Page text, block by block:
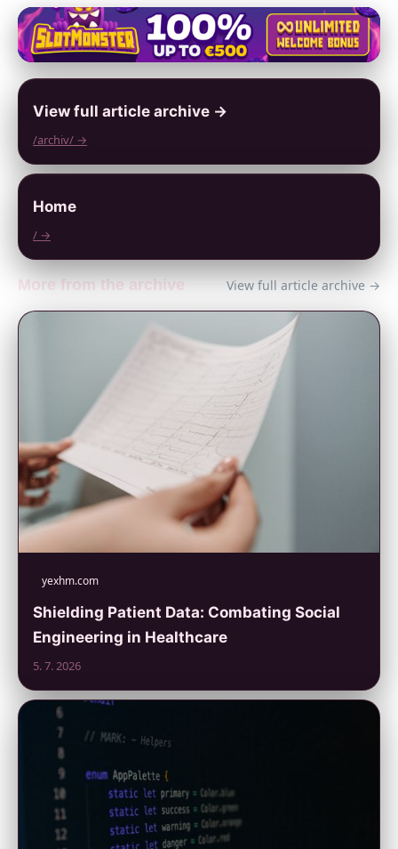
View full article archive →
/archiv/ →
Home
/ →
More from the archive View full article archive →
yexhm.com
Shielding Patient Data: Combating Social
Engineering in Healthcare
5. 7. 2026